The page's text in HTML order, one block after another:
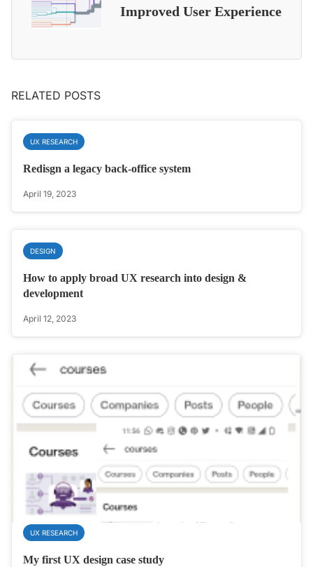
Improved User Experience
RELATED POSTS
UX RESEARCH
Redisgn a legacy back-office system
April 19, 2023
DESIGN
How to apply broad UX research into design &
development
April 12, 2023
UX RESEARCH
My first UX design case study